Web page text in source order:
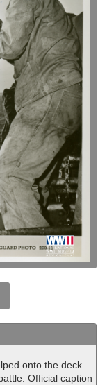
onto the deck
Official caption